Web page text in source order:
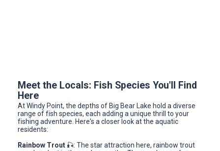
Meet the Locals: Fish Species You'll Find
Here
At Windy Point, the depths of Big Bear Lake hold a diverse
range of fish species, each adding a unique thrill to your
fishing adventure. Here's a closer look at the aquatic
residents:
Rainbow Trout🎣: The star attraction here, rainbow trout